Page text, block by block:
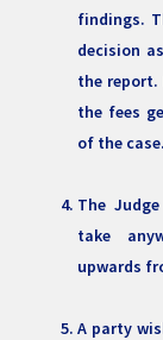
findings.
decision
the report.
the fees
of the case.
The
take
upwards
A party